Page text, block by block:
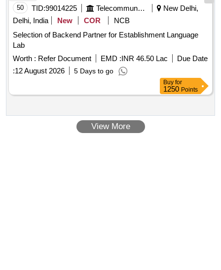
50 TID:99014225 Telecommunication Services / Equipments
New Delhi,
Delhi, India
New COR
NCB
Selection of Backend Partner for Establishment Language
Lab
Worth : Refer Document EMD :INR 46.50 Lac
Due Date
:12 August 2026 5 Days to go
Buy for
1250 Points
View More